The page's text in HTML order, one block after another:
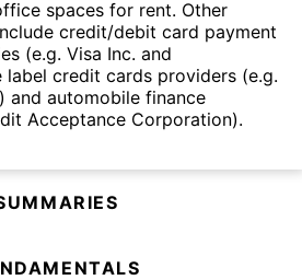
spaces for rent. Other
credit/debit card payment
(e.g. Visa Inc. and
label credit cards providers (e.g.
and automobile finance
Acceptance Corporation).